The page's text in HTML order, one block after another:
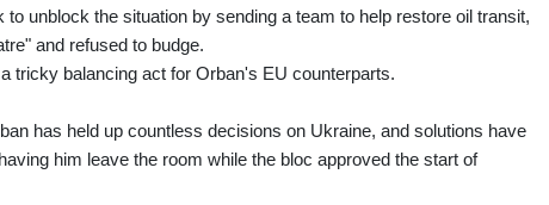
unblock the situation by sending a team to help restore oil transit,
and refused to budge.
tricky balancing act for Orban's EU counterparts.
has held up countless decisions on Ukraine, and solutions have
him leave the room while the bloc approved the start of